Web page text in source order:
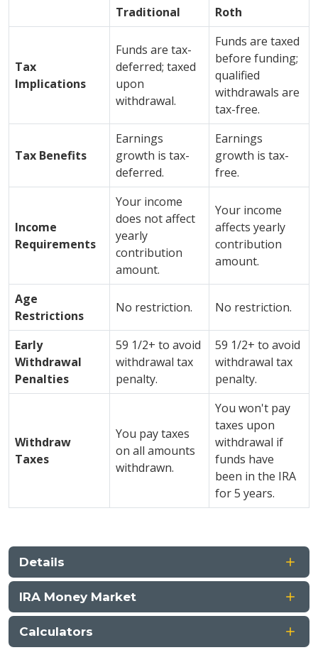
Traditional Roth
Tax
Implications
Funds are tax-
deferred; taxed
upon
withdrawal.
Funds are taxed
before funding;
qualified
withdrawals are
tax-free.
Tax Benefits
Earnings
growth is tax-
deferred.
Earnings
growth is tax-
free.
Income
Requirements
Your income
does not affect
yearly
contribution
amount.
Your income
affects yearly
contribution
amount.
Age
Restrictions
No restriction. No restriction.
Early
Withdrawal
Penalties
59 1/2+ to avoid
withdrawal tax
penalty.
59 1/2+ to avoid
withdrawal tax
penalty.
Withdraw
Taxes
You pay taxes
on all amounts
withdrawn.
You won't pay
taxes upon
withdrawal if
funds have
been in the IRA
for 5 years.
Details
IRA Money Market
Calculators